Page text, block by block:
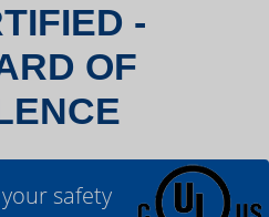
-
OF
safety